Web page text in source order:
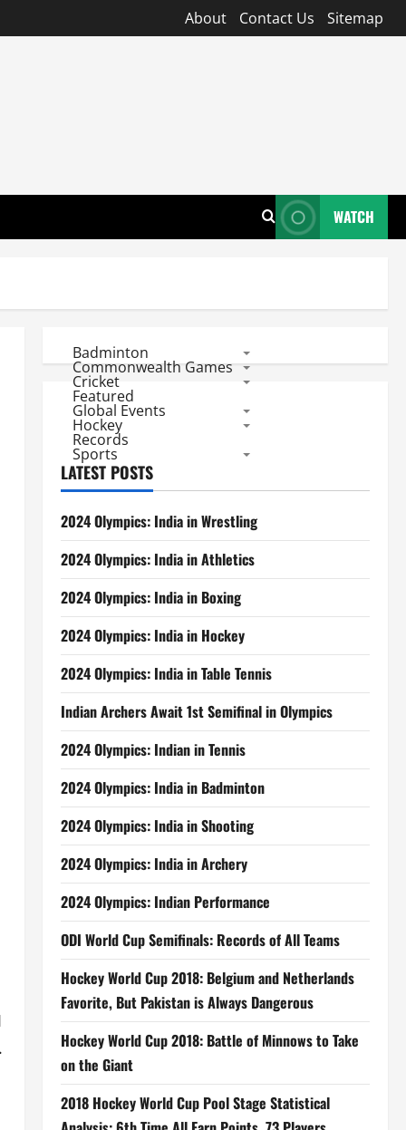
About Contact Us Sitemap
WATCH
Badminton
Commonwealth Games
Cricket
Featured
Global Events
Hockey
Records
Sports
LATEST POSTS
2024 Olympics: India in Wrestling
2024 Olympics: India in Athletics
2024 Olympics: India in Boxing
2024 Olympics: India in Hockey
2024 Olympics: India in Table Tennis
Indian Archers Await 1st Semifinal in Olympics
2024 Olympics: Indian in Tennis
2024 Olympics: India in Badminton
2024 Olympics: India in Shooting
2024 Olympics: India in Archery
2024 Olympics: Indian Performance
ODI World Cup Semifinals: Records of All Teams
Hockey World Cup 2018: Belgium and Netherlands
Favorite, But Pakistan is Always Dangerous
Hockey World Cup 2018: Battle of Minnows to Take
on the Giant
2018 Hockey World Cup Pool Stage Statistical